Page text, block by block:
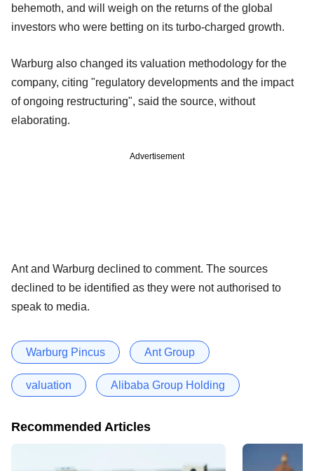
behemoth, and will weigh on the returns of the global
investors who were betting on its turbo-charged growth.
Warburg also changed its valuation methodology for the
company, citing "regulatory developments and the impact
of ongoing restructuring", said the source, without
elaborating.
Advertisement
Ant and Warburg declined to comment. The sources
declined to be identified as they were not authorised to
speak to media.
Warburg Pincus Ant Group
valuation Alibaba Group Holding
Recommended Articles